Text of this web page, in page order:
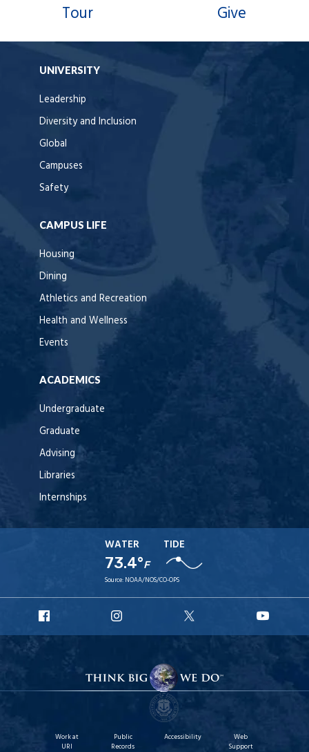
Tour Give
UNIVERSITY
Leadership
Diversity and Inclusion
Global
Campuses
Safety
CAMPUS LIFE
Housing
Dining
Athletics and Recreation
Health and Wellness
Events
ACADEMICS
Undergraduate
Graduate
Advising
Libraries
Internships
WATER
73.4°F
TIDE
Source: NOAA/NOS/CO-OPS
Facebook
Instagram
X
Work at
URI
Public
Records
Accessibility
Web
Support